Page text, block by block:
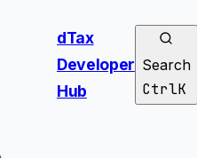
dTax
Developer
Hub
Search
CtrlK